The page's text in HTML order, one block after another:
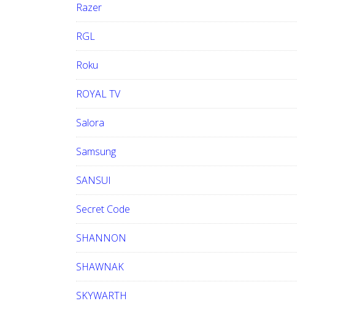
Razer
RGL
Roku
ROYAL TV
Salora
Samsung
SANSUI
Secret Code
SHANNON
SHAWNAK
SKYWARTH